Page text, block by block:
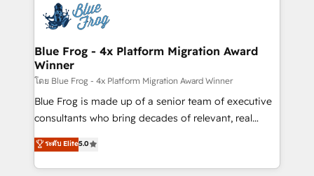
team of 25+ experts Contact us today to help you
get more from your investment in HubSpot.
Implementation partner, we provide expertise to
drive your business forward. Since 2015 we are fully
dedicated to HubSpot and with an experienced
team (50+), we work with reputable companies in
B2B sectors such as manufacturing, SaaS and
business services. We prepare a customized
business case that demonstrates the value and
detailed financial rationale with a focus on ROI and
TCO. As a trusted extension of your team, we
Blue Frog - 4x Platform Migration Award
Winner
โดย Blue Frog - 4x Platform Migration Award Winner
Blue Frog is made up of a senior team of executive
consultants who bring decades of relevant, real
world experience to our client engagements. "Blue
Frog is a top, trusted partner in HubSpot's
ecosystem for a reason. Their team brings over a
ระดับ Elite5.0